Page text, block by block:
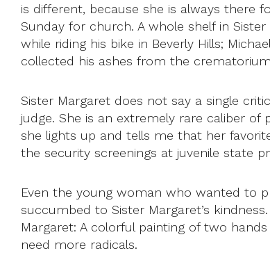
is different, because she is always there
Sunday for church. A whole shelf in
while riding his bike in Beverly Hills;
collected his ashes from the
Sister Margaret does not say a single
judge. She is an extremely rare caliber
she lights up and tells me that her
the security screenings at juvenile state
Even the young woman who wanted to
succumbed to Sister Margaret’s
Margaret: A colorful painting of two
need more radicals.